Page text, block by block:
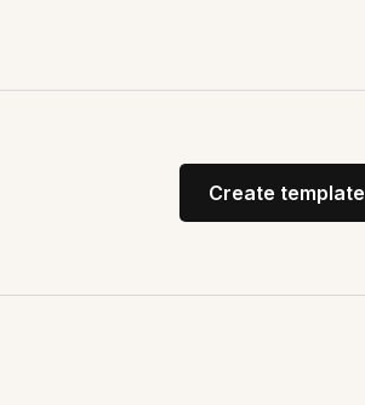
Create template